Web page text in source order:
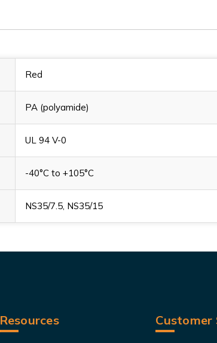
Red
PA (polyamide)
UL 94 V-0
-40°C to +105°C
NS35/7.5, NS35/15
Resources Customer